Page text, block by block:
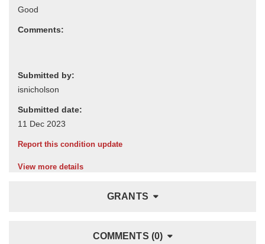
Comments:
Submitted by:
Submitted date:
Report this condition update
View more details
GRANTS
COMMENTS (0)